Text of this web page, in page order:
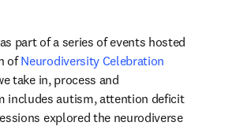
part of a series of events hosted
of Neurodiversity Celebration
take in, process and
includes autism, attention deficit
explored the neurodiverse